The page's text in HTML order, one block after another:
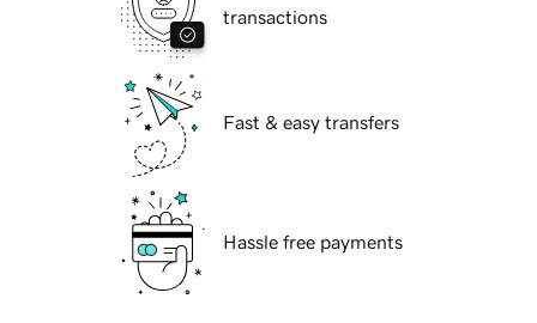
transactions
Fast & easy transfers
Hassle free payments